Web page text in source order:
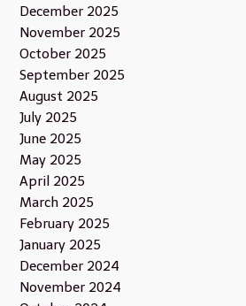
December 2025
November 2025
October 2025
September 2025
August 2025
July 2025
June 2025
May 2025
April 2025
March 2025
February 2025
January 2025
December 2024
November 2024